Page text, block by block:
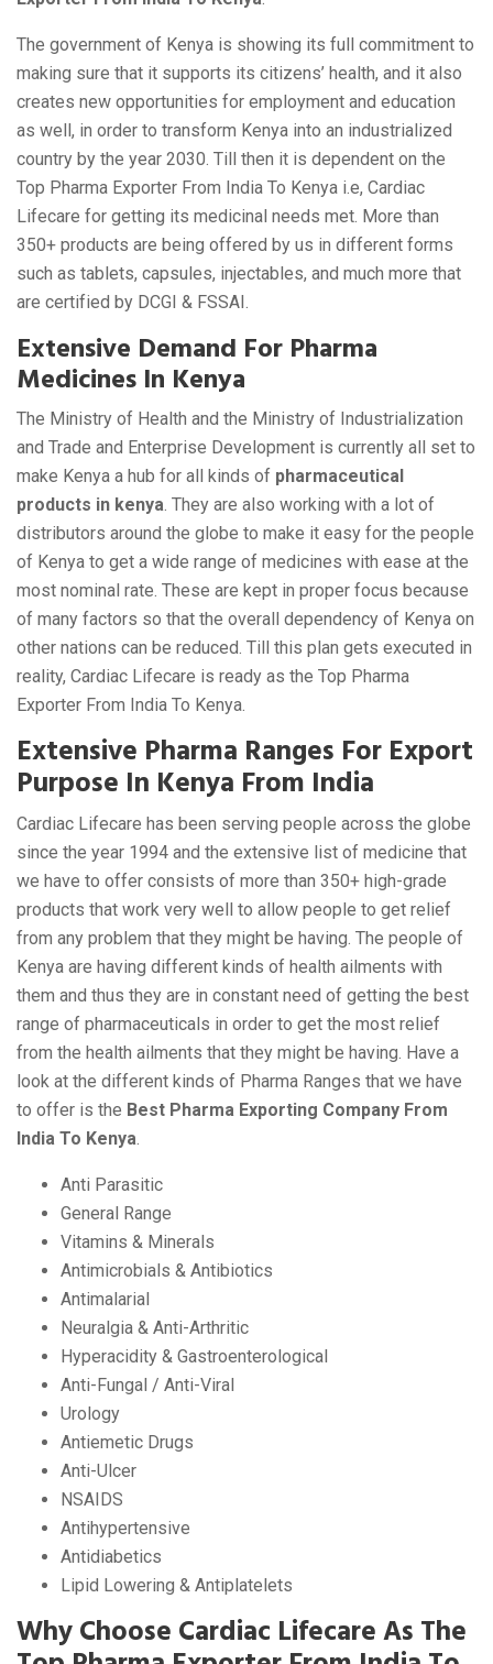
The government of Kenya is showing its full commitment to
making sure that it supports its citizens’ health, and it also
creates new opportunities for employment and education
as well, in order to transform Kenya into an industrialized
country by the year 2030. Till then it is dependent on the
Top Pharma Exporter From India To Kenya i.e, Cardiac
Lifecare for getting its medicinal needs met. More than
350+ products are being offered by us in different forms
such as tablets, capsules, injectables, and much more that
are certified by DCGI & FSSAI.
Extensive Demand For Pharma
Medicines In Kenya
The Ministry of Health and the Ministry of Industrialization
and Trade and Enterprise Development is currently all set to
make Kenya a hub for all kinds of pharmaceutical
products in kenya . They are also working with a lot of
distributors around the globe to make it easy for the people
of Kenya to get a wide range of medicines with ease at the
most nominal rate. These are kept in proper focus because
of many factors so that the overall dependency of Kenya on
other nations can be reduced. Till this plan gets executed in
reality, Cardiac Lifecare is ready as the Top Pharma
Exporter From India To Kenya.
Extensive Pharma Ranges For Export
Purpose In Kenya From India
Cardiac Lifecare has been serving people across the globe
since the year 1994 and the extensive list of medicine that
we have to offer consists of more than 350+ high-grade
products that work very well to allow people to get relief
from any problem that they might be having. The people of
Kenya are having different kinds of health ailments with
them and thus they are in constant need of getting the best
range of pharmaceuticals in order to get the most relief
from the health ailments that they might be having. Have a
look at the different kinds of Pharma Ranges that we have
to offer is the Best Pharma Exporting Company From
India To Kenya
Anti Parasitic
General Range
Vitamins & Minerals
Antimicrobials & Antibiotics
Antimalarial
Neuralgia & Anti-Arthritic
Hyperacidity & Gastroenterological
Anti-Fungal / Anti-Viral
Urology
Antiemetic Drugs
Anti-Ulcer
NSAIDS
Antihypertensive
Antidiabetics
Lipid Lowering & Antiplatelets
Why Choose Cardiac Lifecare As The